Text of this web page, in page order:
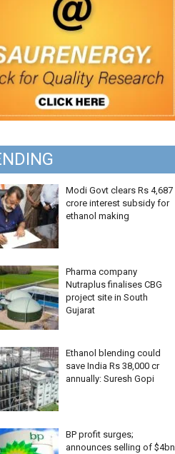
Modi Govt clears Rs 4,687
crore interest subsidy for
ethanol making
Pharma company
Nutraplus finalises CBG
project site in South
Gujarat
Ethanol blending could
save India Rs 38,000 cr
annually: Suresh Gopi
BP profit surges;
announces selling of $4bn